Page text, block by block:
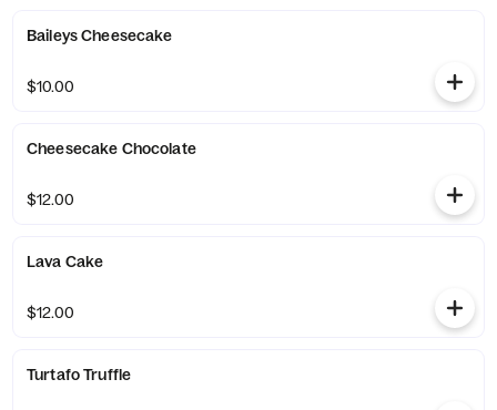
Baileys Cheesecake
$10.00
Cheesecake Chocolate
$12.00
Lava Cake
$12.00
Turtafo Truffle